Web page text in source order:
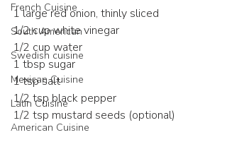
French Cuisine
South American
Swedish cuisine
Mexican Cuisine
Latin Cuisine
American Cuisine
1 large red onion, thinly sliced
1/2 cup white vinegar
1/2 cup water
1 tbsp sugar
1 tsp salt
1/2 tsp black pepper
1/2 tsp mustard seeds (optional)